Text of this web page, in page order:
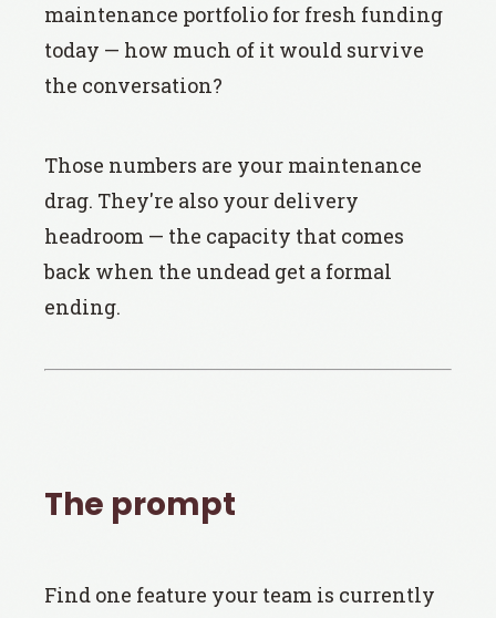
maintenance portfolio for fresh funding
today — how much of it would survive
the conversation?
Those numbers are your maintenance
drag. They're also your delivery
headroom — the capacity that comes
back when the undead get a formal
ending.
The prompt
Find one feature your team is currently